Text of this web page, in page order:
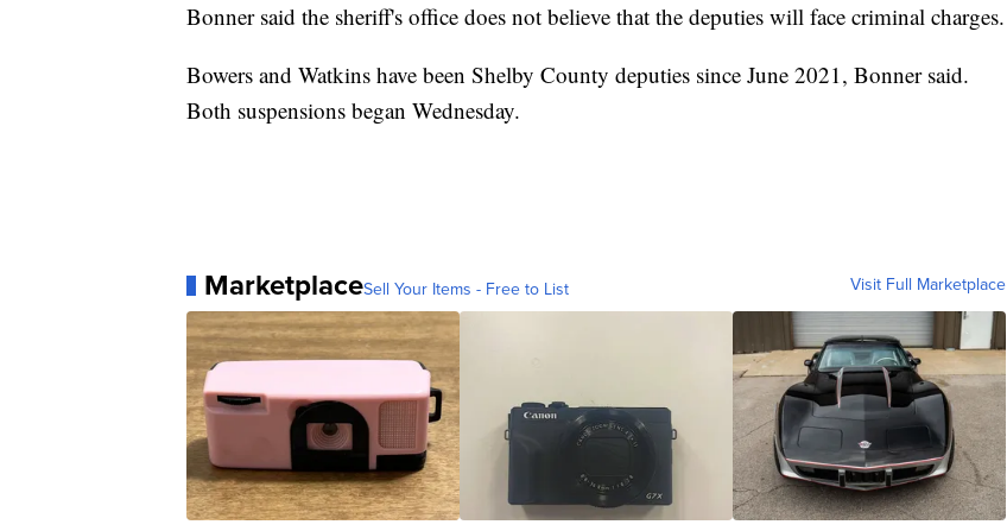
Bonner said the sheriff's office does not believe that the deputies will face criminal charges.
Bowers and Watkins have been Shelby County deputies since June 2021, Bonner said.
Both suspensions began Wednesday.
MarketplaceSell Your Items - Free to List Visit Full Marketplace